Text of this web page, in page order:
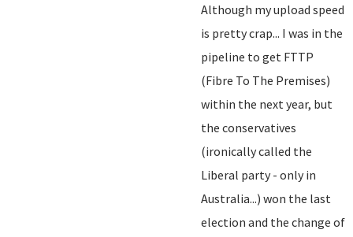
Although my upload speed
is pretty crap... I was in the
pipeline to get FTTP
(Fibre To The Premises)
within the next year, but
the conservatives
(ironically called the
Liberal party - only in
Australia...) won the last
election and the change of